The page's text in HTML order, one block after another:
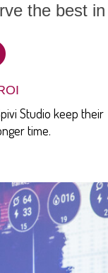
the best
Studio keep their
time.